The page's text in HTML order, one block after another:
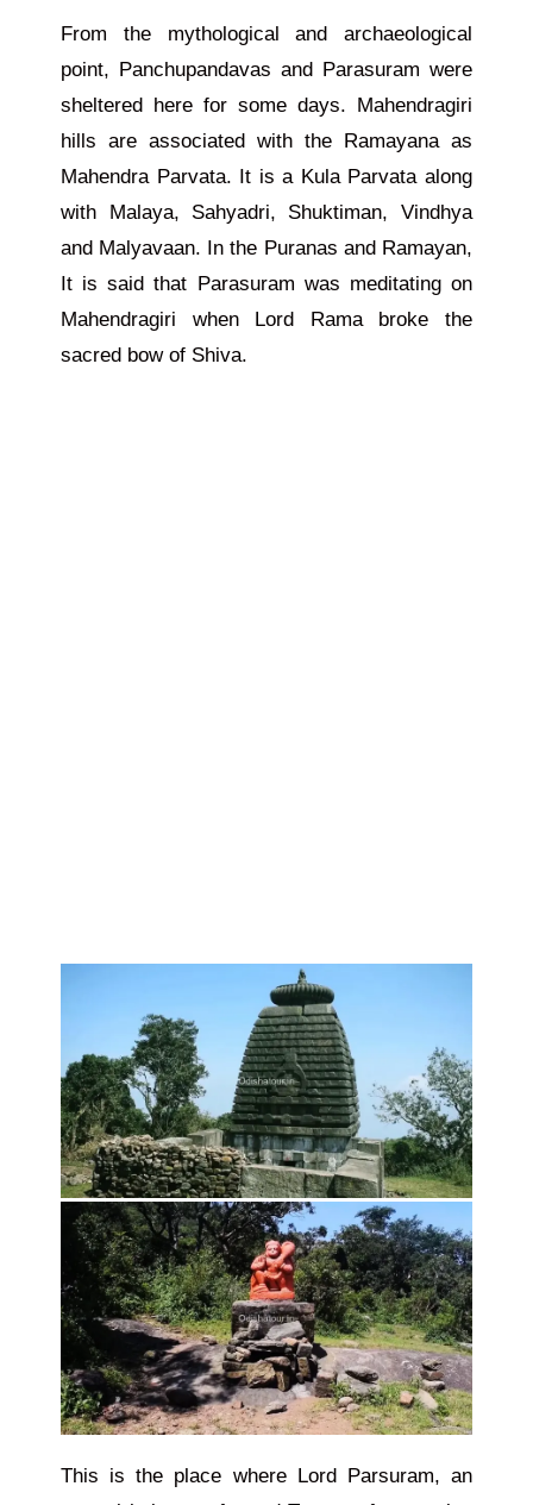
From the mythological and archaeological
point, Panchupandavas and Parasuram were
sheltered here for some days. Mahendragiri
hills are associated with the Ramayana as
Mahendra Parvata. It is a Kula Parvata along
with Malaya, Sahyadri, Shuktiman, Vindhya
and Malyavaan. In the Puranas and Ramayan,
It is said that Parasuram was meditating on
Mahendragiri when Lord Rama broke the
sacred bow of Shiva.
This is the place where Lord Parsuram, an